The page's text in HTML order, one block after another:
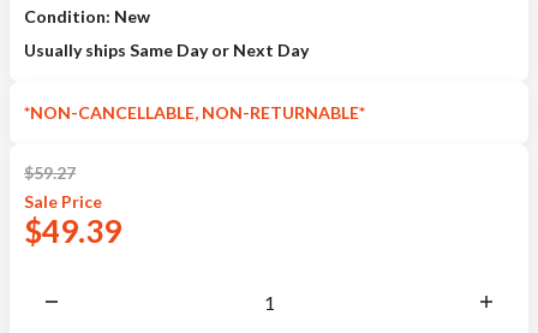
Condition: New
Usually ships Same Day or Next Day
*NON-CANCELLABLE, NON-RETURNABLE*
$59.27
Sale Price
$49.39